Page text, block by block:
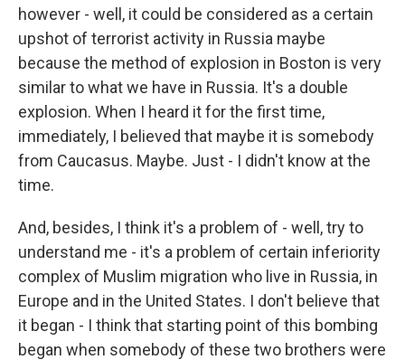
however - well, it could be considered as a certain
upshot of terrorist activity in Russia maybe
because the method of explosion in Boston is very
similar to what we have in Russia. It's a double
explosion. When I heard it for the first time,
immediately, I believed that maybe it is somebody
from Caucasus. Maybe. Just - I didn't know at the
time.
And, besides, I think it's a problem of - well, try to
understand me - it's a problem of certain inferiority
complex of Muslim migration who live in Russia, in
Europe and in the United States. I don't believe that
it began - I think that starting point of this bombing
began when somebody of these two brothers were